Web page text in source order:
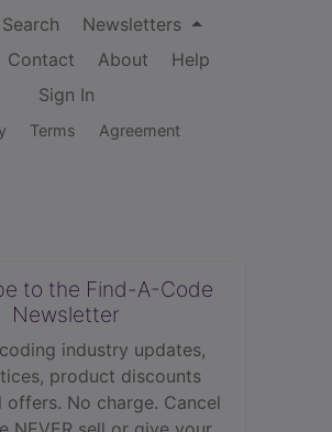
Search
Newsletters
Contact About
Help
Sign In
Terms Agreement
to the Find-A-Code
Newsletter
industry updates,
product discounts
offers. No charge. Cancel